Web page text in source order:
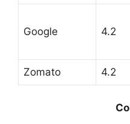
Google 4.2
Zomato 4.2